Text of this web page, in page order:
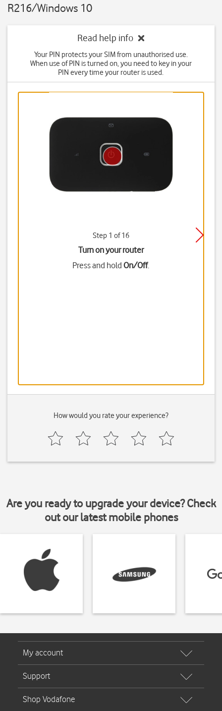
R216/Windows 10
Read help info
Your PIN protects your SIM from unauthorised use.
When use of PIN is turned on, you need to key in your
PIN every time your router is used.
Step 1 of 16
Turn on your router
Press and holdOn/Off.
How would you rate your experience?
Are you ready to upgrade your device? Check
out our latest mobile phones